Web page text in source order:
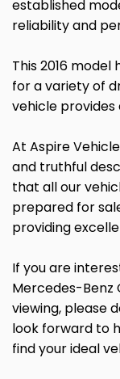
established
reliability and
This 2016 model
for a variety of
vehicle
At Aspire
and truthful
that all our
prepared for
providing
If you are
Mercedes-Benz
viewing, please
look forward to
find your ideal